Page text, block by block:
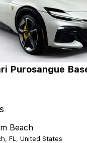
Purosangue
Beach
FL, United States